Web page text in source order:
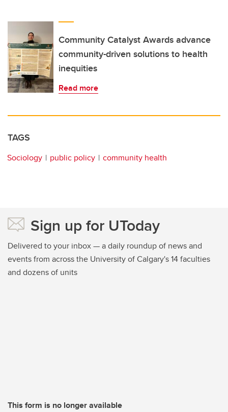
Community Catalyst Awards advance
community-driven solutions to health
inequities
Read more
TAGS
Sociology public policy community health
Sign up for UToday
Delivered to your inbox — a daily roundup of news and
events from across the University of Calgary's 14 faculties
and dozens of units
This form is no longer available